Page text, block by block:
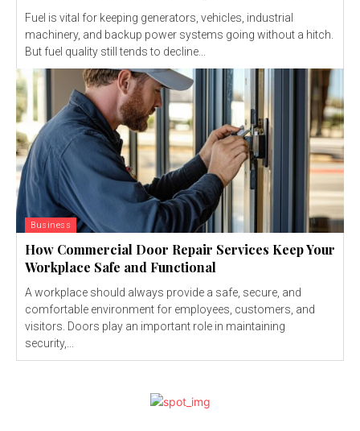
Fuel is vital for keeping generators, vehicles, industrial
machinery, and backup power systems going without a hitch.
But fuel quality still tends to decline...
Business
How Commercial Door Repair Services Keep Your
Workplace Safe and Functional
A workplace should always provide a safe, secure, and
comfortable environment for employees, customers, and
visitors. Doors play an important role in maintaining
security,...